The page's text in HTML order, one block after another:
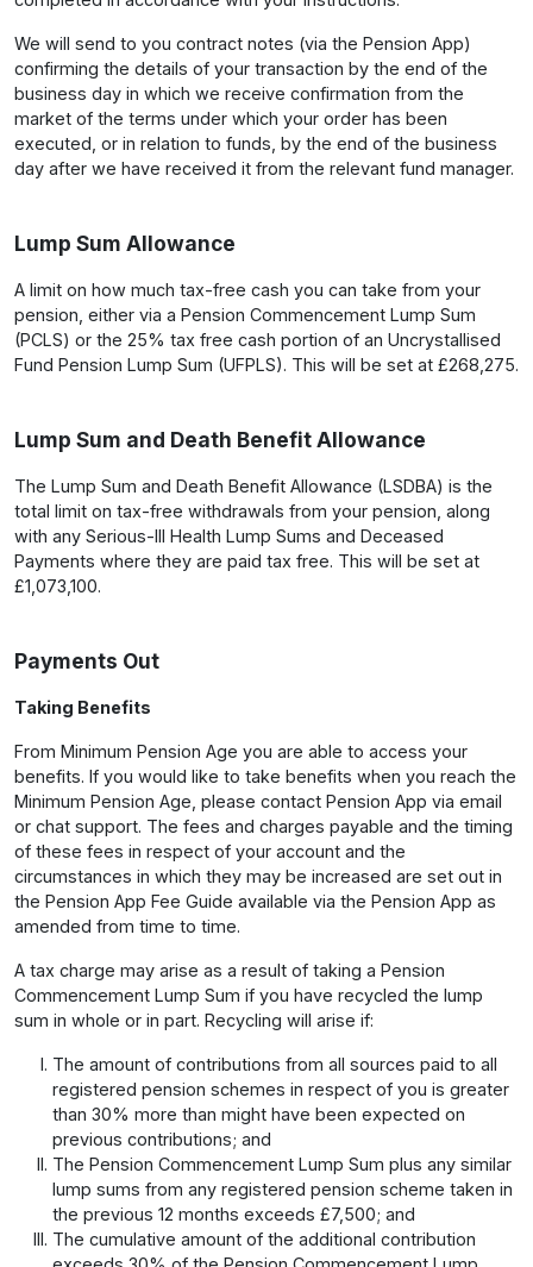
We will send to you contract notes (via the Pension App)
confirming the details of your transaction by the end of the
business day in which we receive confirmation from the
market of the terms under which your order has been
executed, or in relation to funds, by the end of the business
day after we have received it from the relevant fund manager.
Lump Sum Allowance
A limit on how much tax-free cash you can take from your
pension, either via a Pension Commencement Lump Sum
(PCLS) or the 25% tax free cash portion of an Uncrystallised
Fund Pension Lump Sum (UFPLS). This will be set at £268,275.
Lump Sum and Death Benefit Allowance
The Lump Sum and Death Benefit Allowance (LSDBA) is the
total limit on tax-free withdrawals from your pension, along
with any Serious-Ill Health Lump Sums and Deceased
Payments where they are paid tax free. This will be set at
£1,073,100.
Payments Out
Taking Benefits
From Minimum Pension Age you are able to access your
benefits. If you would like to take benefits when you reach the
Minimum Pension Age, please contact Pension App via email
or chat support. The fees and charges payable and the timing
of these fees in respect of your account and the
circumstances in which they may be increased are set out in
the Pension App Fee Guide available via the Pension App as
amended from time to time.
A tax charge may arise as a result of taking a Pension
Commencement Lump Sum if you have recycled the lump
sum in whole or in part. Recycling will arise if:
The amount of contributions from all sources paid to all
registered pension schemes in respect of you is greater
than 30% more than might have been expected on
previous contributions; and
The Pension Commencement Lump Sum plus any similar
lump sums from any registered pension scheme taken in
the previous 12 months exceeds £7,500; and
The cumulative amount of the additional contribution